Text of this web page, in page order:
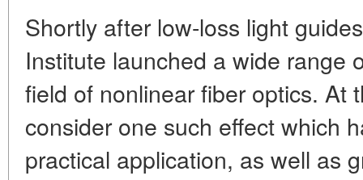
Shortly after low-loss light
Institute launched a wide range
field of nonlinear fiber optics. At
consider one such effect which
practical application, as well as